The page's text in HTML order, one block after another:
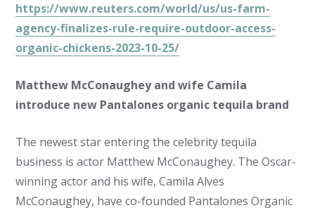
https://www.reuters.com/world/us/us-farm-
agency-finalizes-rule-require-outdoor-access-
organic-chickens-2023-10-25/
Matthew McConaughey and wife Camila
introduce new Pantalones organic tequila brand
The newest star entering the celebrity tequila
business is actor Matthew McConaughey. The Oscar-
winning actor and his wife, Camila Alves
McConaughey, have co-founded Pantalones Organic